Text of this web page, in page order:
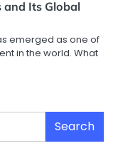
and Its Global
emerged as one of
in the world. What
Search